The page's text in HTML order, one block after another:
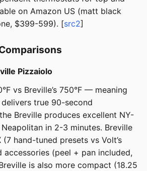
on Amazon US (matt black
$399-599). [src2]
Pizzaiolo
vs Breville’s 750°F — meaning
true 90-second
Breville produces excellent NY-
in 2-3 minutes. Breville
hand-tuned presets vs Volt’s
(peel + pan included,
is also more compact (18.25